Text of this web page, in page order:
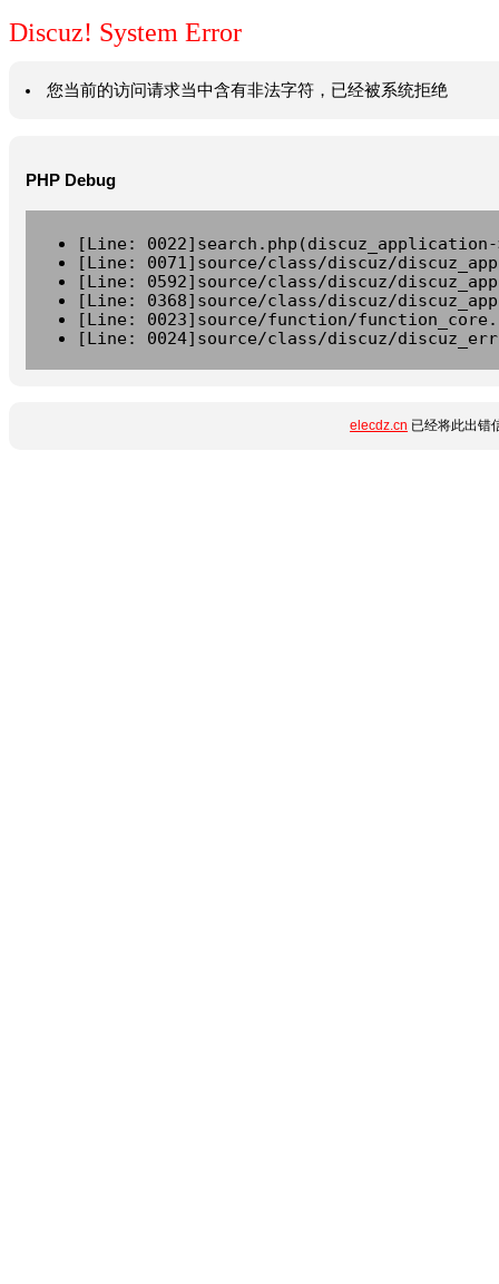
Discuz! System Error
您当前的访问请求当中含有非法字符，已经被系统拒绝
PHP Debug
[Line:
[Line: 0071]source/class/discuz/
[Line: 0592]source/class/discuz/
[Line: 0368]source/class/discuz/
[Line: 0023]source/function/
[Line: 0024]source/class/discuz/
elecdz.cn 已经将此出错